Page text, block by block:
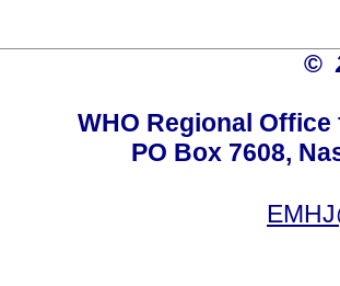
©
WHO Regional
PO Box 7608,